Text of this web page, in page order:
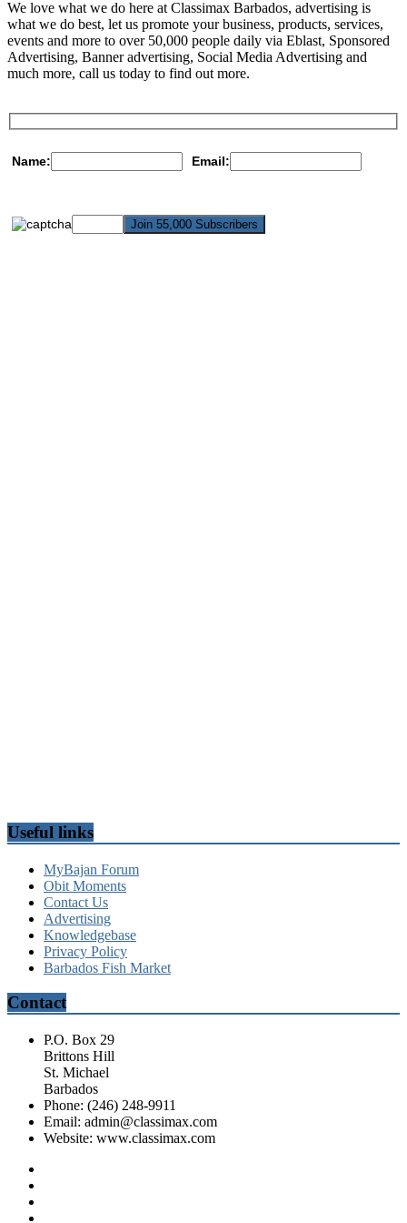
We love what we do here at Classimax Barbados, advertising is
what we do best, let us promote your business, products, services,
events and more to over 50,000 people daily via Eblast, Sponsored
Advertising, Banner advertising, Social Media Advertising and
much more, call us today to find out more.
Name: Email:
Useful links
MyBajan Forum
Obit Moments
Contact Us
Advertising
Knowledgebase
Privacy Policy
Barbados Fish Market
Contact
P.O. Box 29
Brittons Hill
St. Michael
Barbados
Phone: (246) 248-9911
Email: admin@classimax.com
Website: www.classimax.com